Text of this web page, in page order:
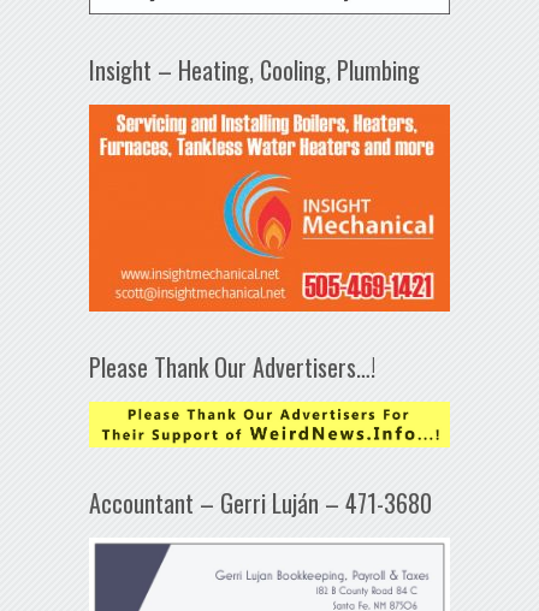
Insight – Heating, Cooling, Plumbing
Please Thank Our Advertisers…!
Accountant – Gerri Luján – 471-3680